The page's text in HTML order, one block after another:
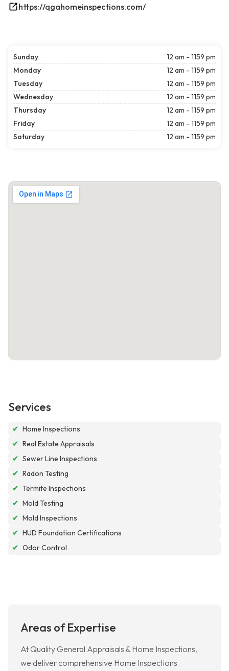
https://qgahomeinspections.com/
Sunday
12 am - 1159 pm
Monday
12 am - 1159 pm
Tuesday
12 am - 1159 pm
Wednesday
12 am - 1159 pm
Thursday
12 am - 1159 pm
Friday
12 am - 1159 pm
Saturday
12 am - 1159 pm
Services
✔ Home Inspections
✔ Real Estate Appraisals
✔ Sewer Line Inspections
✔ Radon Testing
✔ Termite Inspections
✔ Mold Testing
✔ Mold Inspections
✔ HUD Foundation Certifications
✔ Odor Control
Areas of Expertise
At Quality General Appraisals & Home Inspections,
we deliver comprehensive Home Inspections